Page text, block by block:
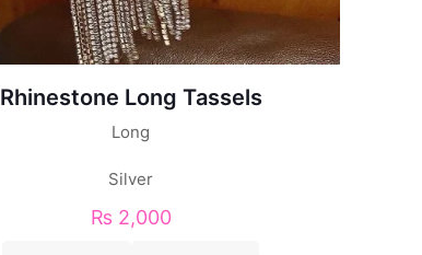
Rhinestone Long Tassels
Long
Silver
₨ 2,000